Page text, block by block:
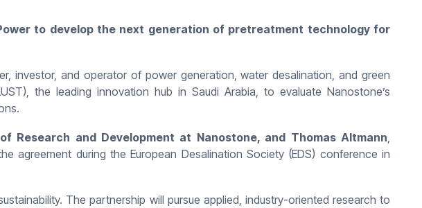
to develop the next generation of pretreatment technology for
investor, and operator of power generation, water desalination, and green
the leading innovation hub in Saudi Arabia, to evaluate Nanostone’s
Research and Development at Nanostone, and Thomas Altmann
the agreement during the European Desalination Society (EDS) conference in
The partnership will pursue applied, industry-oriented research to